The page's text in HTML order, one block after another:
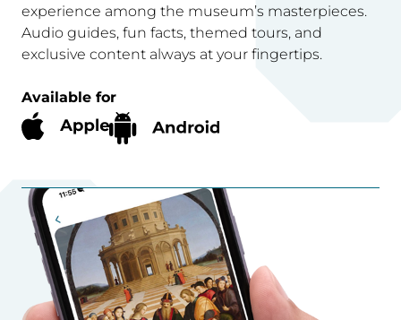
experience among the museum’s masterpieces.
Audio guides, fun facts, themed tours, and
exclusive content always at your fingertips.
Available for